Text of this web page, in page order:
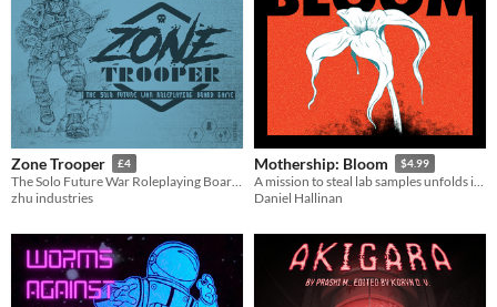
Zone Trooper £4
The Solo Future War Roleplaying Board Game
zhu industries
Mothership: Bloom $4.99
A mission to steal lab samples unfolds into lethal infection horror!
Daniel Hallinan